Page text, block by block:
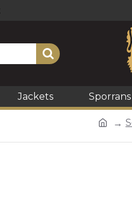
Jackets Sporrans